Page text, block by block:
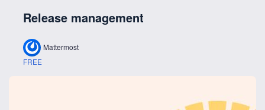
Release management
Mattermost
FREE